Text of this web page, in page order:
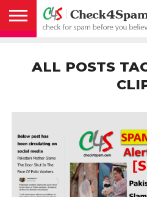
HELP
SPAM
BEFORE YOU
RETWEETERS
US
FAKE NEWS
SEARCH
ENGINE
WE
WORK
COVERAGE
POLICY
FOR
WHATSAPP
CONDITIONS
ALL POSTS